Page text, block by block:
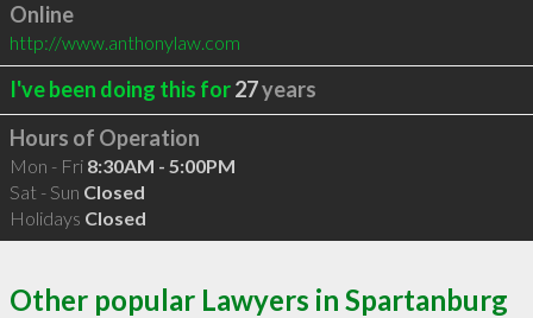
Online
http://www.anthonylaw.com
I've been doing this for27years
Hours of Operation
Mon - Fri 8:30AM - 5:00PM
Sat - Sun Closed
Holidays Closed
Other popular Lawyers in Spartanburg